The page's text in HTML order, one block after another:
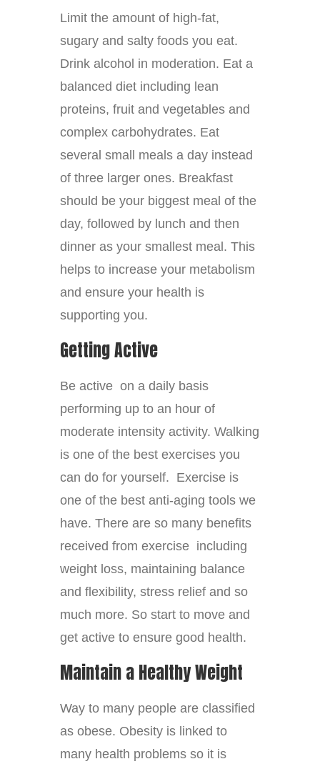
Limit the amount of high-fat,
sugary and salty foods you eat.
Drink alcohol in moderation. Eat a
balanced diet including lean
proteins, fruit and vegetables and
complex carbohydrates. Eat
several small meals a day instead
of three larger ones. Breakfast
should be your biggest meal of the
day, followed by lunch and then
dinner as your smallest meal. This
helps to increase your metabolism
and ensure your health is
supporting you.
Getting Active
Be active on a daily basis
performing up to an hour of
moderate intensity activity. Walking
is one of the best exercises you
can do for yourself. Exercise is
one of the best anti-aging tools we
have. There are so many benefits
received from exercise including
weight loss, maintaining balance
and flexibility, stress relief and so
much more. So start to move and
get active to ensure good health.
Maintain a Healthy Weight
Way to many people are classified
as obese. Obesity is linked to
many health problems so it is